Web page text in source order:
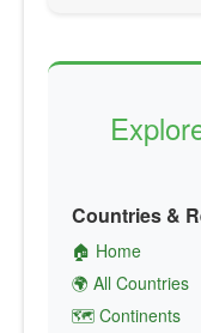
Countries &
🏠 Home
🌍 All Countries
🗺️ Continents